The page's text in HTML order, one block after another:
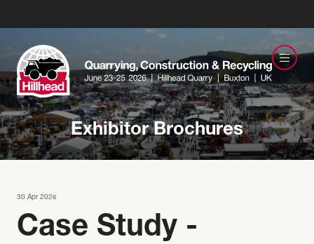
Exhibitor Brochures
30 Apr 2026
Case Study -